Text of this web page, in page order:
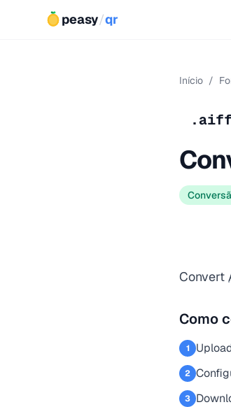
peasy/qr
Início /
.aiff
Convert
Como
1
2
3